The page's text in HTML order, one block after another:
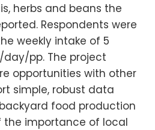
herbs and beans the
Respondents were
weekly intake of 5
pp. The project
opportunities with other
simple, robust data
food production
importance of local